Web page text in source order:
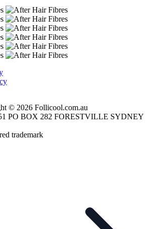
© 2026 Follicool.com.au
PO BOX 282 FORESTVILLE SYDNEY
trademark